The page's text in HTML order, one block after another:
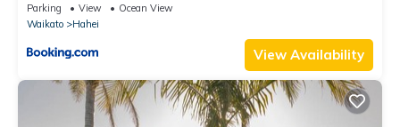
Parking View
Ocean View
Waikato
Hahei
View Availability